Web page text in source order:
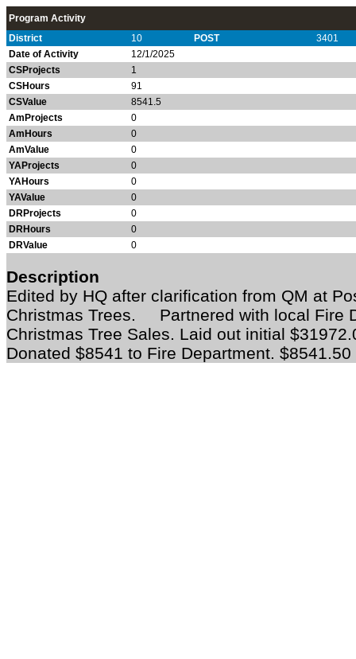
Program Activity
District
10 POST
3401
Date of Activity
12/1/2025
CSProjects
1
CSHours
91
CSValue
8541.5
AmProjects
0
AmHours
0
AmValue
0
YAProjects
0
YAHours
0
YAValue
0
DRProjects
0
DRHours
0
DRValue
0
Description
Edited by HQ after clarification from QM at
Christmas Trees. Partnered with local Fire
Christmas Tree Sales. Laid out initial
Donated $8541 to Fire Department.